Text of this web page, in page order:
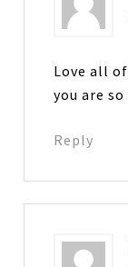
Love all
you are
Reply